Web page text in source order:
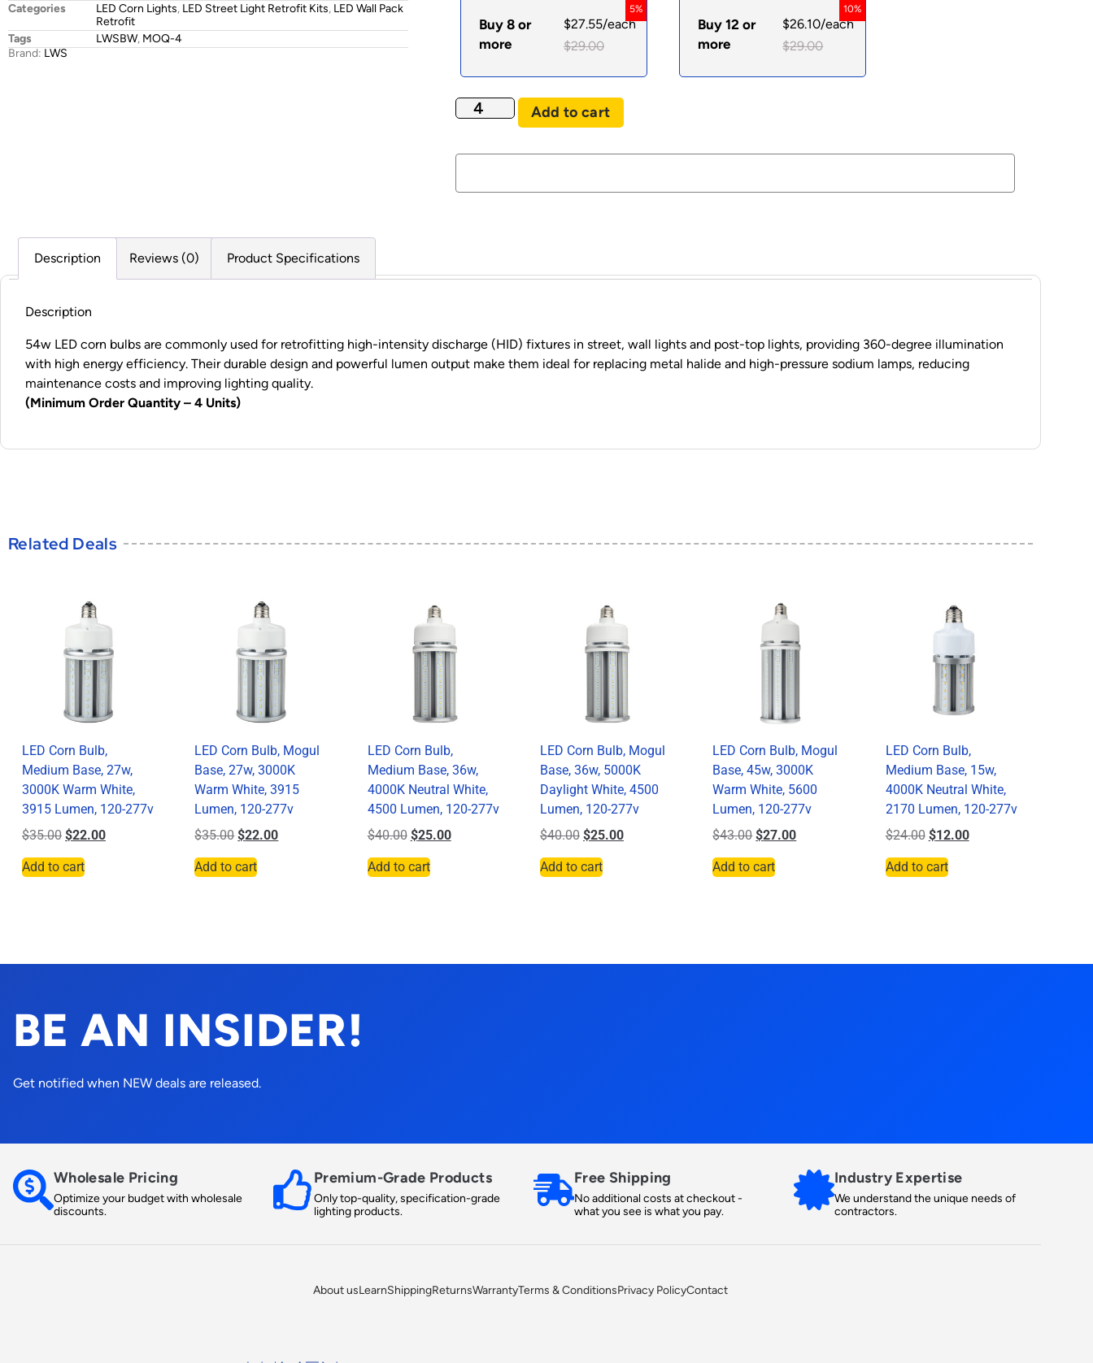
Categories
LED Corn Lights, LED Street Light Retrofit Kits, LED Wall Pack
Retrofit
Tags
LWSBW, MOQ-4
Brand: LWS
Buy 8 or
more
$27.55/each
$29.00
5%
Buy 12 or
more
$26.10/each
$29.00
10%
Add to cart
Description Reviews (0) Product Specifications
Description
54w LED corn bulbs are commonly used for retrofitting high-intensity discharge (HID) fixtures in street, wall lights and post-top lights, providing 360-degree illumination
with high energy efficiency. Their durable design and powerful lumen output make them ideal for replacing metal halide and high-pressure sodium lamps, reducing
maintenance costs and improving lighting quality.
(Minimum Order Quantity – 4 Units)
Related Deals
LED Corn Bulb,
Medium Base, 27w,
3000K Warm White,
3915 Lumen, 120-277v
$35.00 $22.00
Add to cart
LED Corn Bulb, Mogul
Base, 27w, 3000K
Warm White, 3915
Lumen, 120-277v
$35.00 $22.00
Add to cart
LED Corn Bulb,
Medium Base, 36w,
4000K Neutral White,
4500 Lumen, 120-277v
$40.00 $25.00
Add to cart
LED Corn Bulb, Mogul
Base, 36w, 5000K
Daylight White, 4500
Lumen, 120-277v
$40.00 $25.00
Add to cart
LED Corn Bulb, Mogul
Base, 45w, 3000K
Warm White, 5600
Lumen, 120-277v
$43.00 $27.00
Add to cart
LED Corn Bulb,
Medium Base, 15w,
4000K Neutral White,
2170 Lumen, 120-277v
$24.00 $12.00
Add to cart
BE AN INSIDER!
Get notified when NEW deals are released.
Wholesale Pricing
Optimize your budget with wholesale
discounts.
Premium-Grade Products
Only top-quality, specification-grade
lighting products.
Free Shipping
No additional costs at checkout -
what you see is what you pay.
Industry Expertise
We understand the unique needs of
contractors.
About usLearnShippingReturnsWarrantyTerms & ConditionsPrivacy PolicyContact